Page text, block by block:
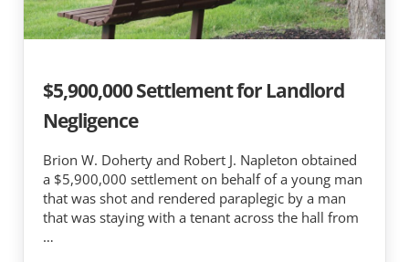
$5,900,000 Settlement for Landlord
Negligence
Brion W. Doherty and Robert J. Napleton obtained
a $5,900,000 settlement on behalf of a young man
that was shot and rendered paraplegic by a man
that was staying with a tenant across the hall from
…